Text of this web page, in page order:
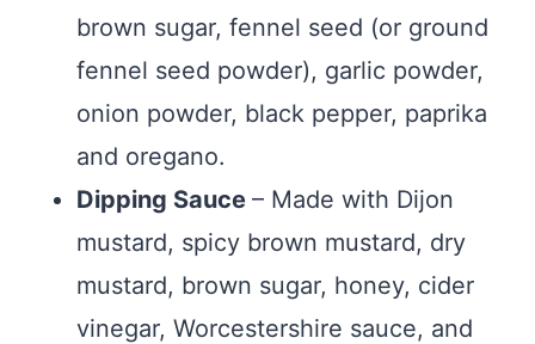
brown sugar, fennel seed (or ground
fennel seed powder), garlic powder,
onion powder, black pepper, paprika
and oregano.
Dipping Sauce – Made with Dijon
mustard, spicy brown mustard, dry
mustard, brown sugar, honey, cider
vinegar, Worcestershire sauce, and